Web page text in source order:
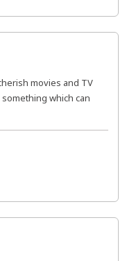
movies and TV
which can